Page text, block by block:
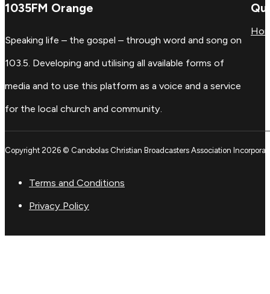
1035FM Orange
Speaking life – the gospel – through word and song on
103.5. Developing and utilising all available forms of
media and to use this platform as a voice and a service
for the local church and community.
Copyright 2026 © Canobolas Christian Broadcasters Association
Terms and Conditions
Privacy Policy